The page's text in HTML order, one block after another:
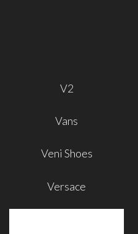
V2
Vans
Veni Shoes
Versace